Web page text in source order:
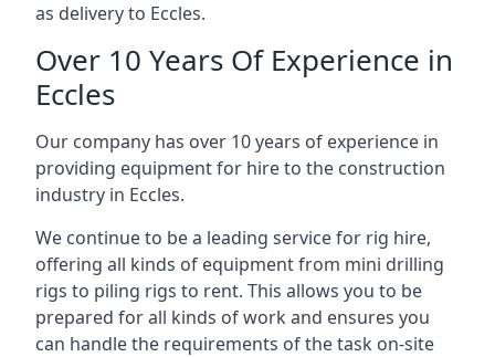
as delivery to Eccles.
Over 10 Years Of Experience in
Eccles
Our company has over 10 years of experience in
providing equipment for hire to the construction
industry in Eccles.
We continue to be a leading service for rig hire,
offering all kinds of equipment from mini drilling
rigs to piling rigs to rent. This allows you to be
prepared for all kinds of work and ensures you
can handle the requirements of the task on-site